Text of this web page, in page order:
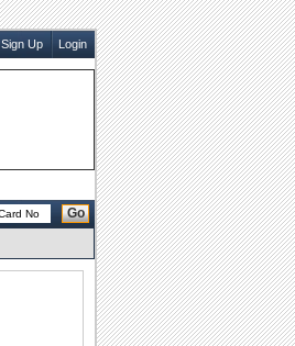
Sign Up Login
Go